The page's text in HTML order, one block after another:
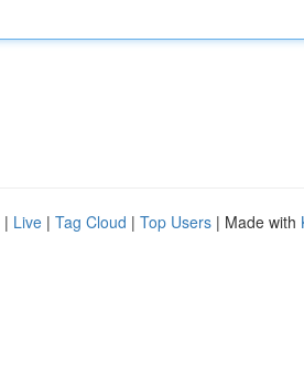
| Live | Tag Cloud | Top Users | Made with